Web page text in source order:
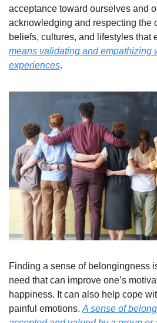
acceptance toward ourselves and
acknowledging and respecting the
beliefs, cultures, and lifestyles that
means validating and empathizing
experiences.
Finding a sense of belongingness
need that can improve one’s
happiness. It can also help cope
painful emotions. A sense of